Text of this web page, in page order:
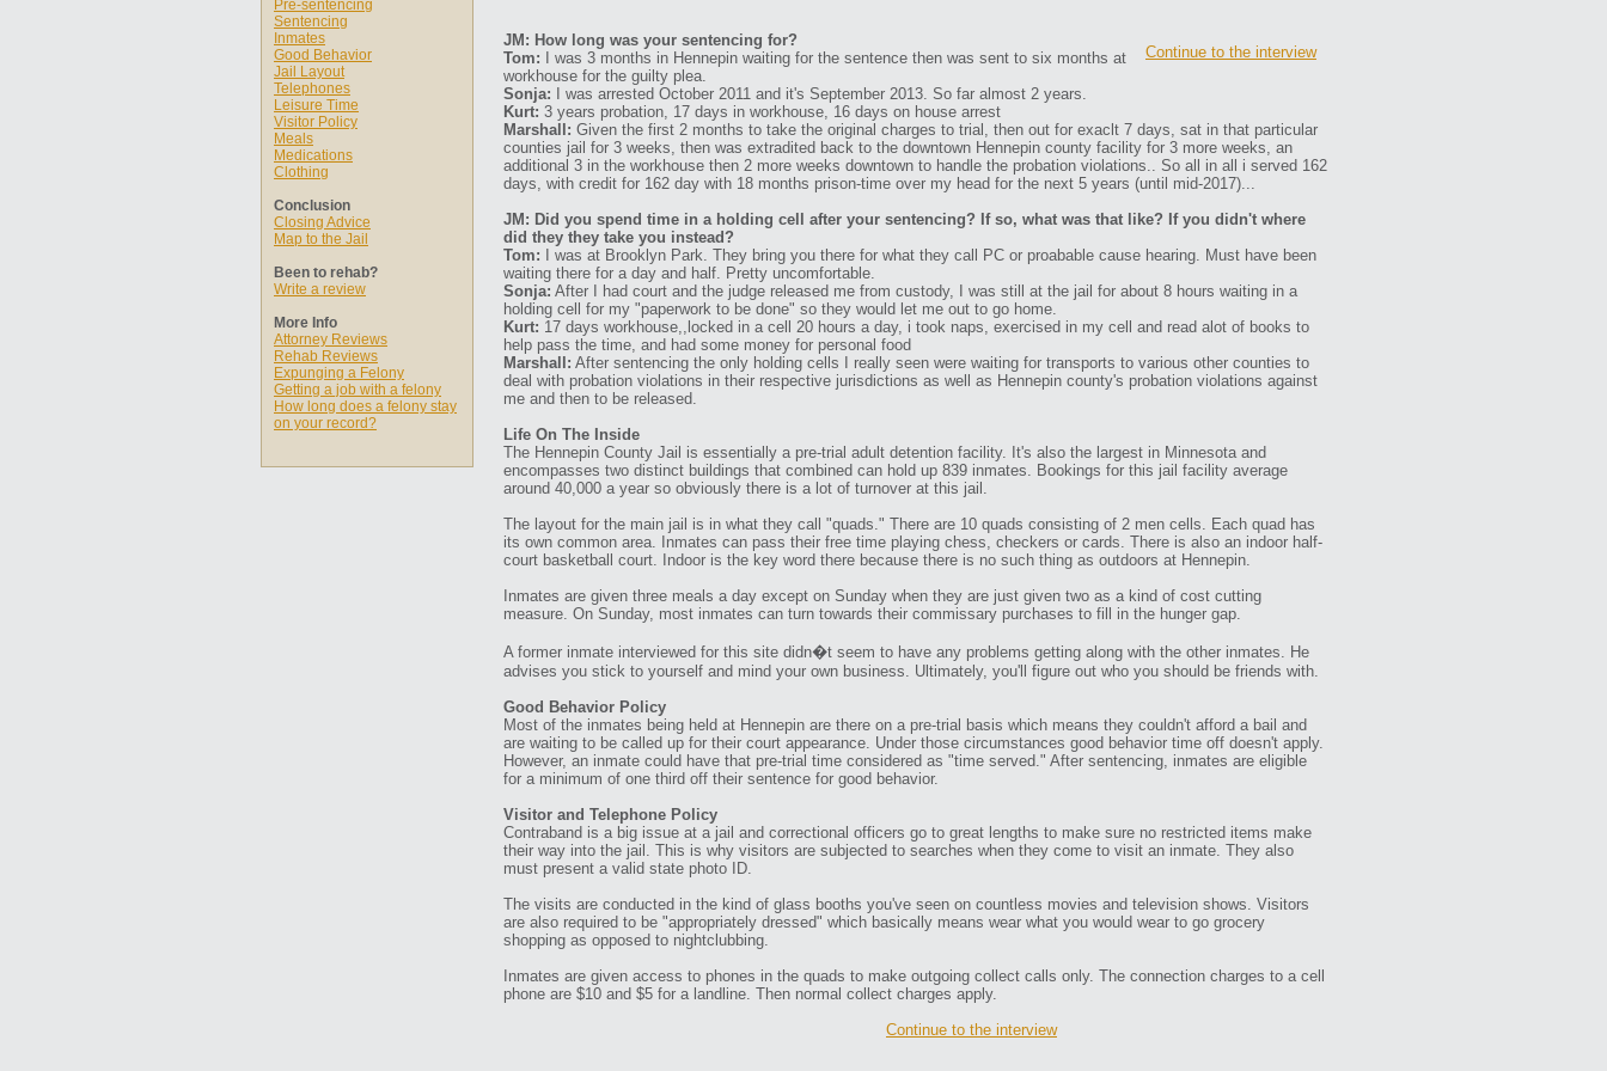
Pre-sentencing
Sentencing
Inmates
Good Behavior
Jail Layout
Telephones
Leisure Time
Visitor Policy
Meals
Medications
Clothing
Conclusion
Closing Advice
Map to the Jail
Been to rehab?
Write a review
More Info
Attorney Reviews
Rehab Reviews
Expunging a Felony
Getting a job with a felony
How long does a felony stay
on your record?
Continue to the interview
JM: How long was your sentencing for?
Tom: I was 3 months in Hennepin waiting for the sentence then was sent to six months at
workhouse for the guilty plea.
Sonja: I was arrested October 2011 and it's September 2013. So far almost 2 years.
Kurt: 3 years probation, 17 days in workhouse, 16 days on house arrest
Marshall: Given the first 2 months to take the original charges to trial, then out for exaclt 7 days, sat in that particular
counties jail for 3 weeks, then was extradited back to the downtown Hennepin county facility for 3 more weeks, an
additional 3 in the workhouse then 2 more weeks downtown to handle the probation violations.. So all in all i served 162
days, with credit for 162 day with 18 months prison-time over my head for the next 5 years (until mid-2017)...
JM: Did you spend time in a holding cell after your sentencing? If so, what was that like? If you didn't where
did they they take you instead?
Tom: I was at Brooklyn Park. They bring you there for what they call PC or proabable cause hearing. Must have been
waiting there for a day and half. Pretty uncomfortable.
Sonja: After I had court and the judge released me from custody, I was still at the jail for about 8 hours waiting in a
holding cell for my "paperwork to be done" so they would let me out to go home.
Kurt: 17 days workhouse,,locked in a cell 20 hours a day, i took naps, exercised in my cell and read alot of books to
help pass the time, and had some money for personal food
Marshall: After sentencing the only holding cells I really seen were waiting for transports to various other counties to
deal with probation violations in their respective jurisdictions as well as Hennepin county's probation violations against
me and then to be released.
Life On The Inside
The Hennepin County Jail is essentially a pre-trial adult detention facility. It's also the largest in Minnesota and
encompasses two distinct buildings that combined can hold up 839 inmates. Bookings for this jail facility average
around 40,000 a year so obviously there is a lot of turnover at this jail.
The layout for the main jail is in what they call "quads." There are 10 quads consisting of 2 men cells. Each quad has
its own common area. Inmates can pass their free time playing chess, checkers or cards. There is also an indoor half-
court basketball court. Indoor is the key word there because there is no such thing as outdoors at Hennepin.
Inmates are given three meals a day except on Sunday when they are just given two as a kind of cost cutting
measure. On Sunday, most inmates can turn towards their commissary purchases to fill in the hunger gap.
A former inmate interviewed for this site didn�t seem to have any problems getting along with the other inmates. He
advises you stick to yourself and mind your own business. Ultimately, you'll figure out who you should be friends with.
Good Behavior Policy
Most of the inmates being held at Hennepin are there on a pre-trial basis which means they couldn't afford a bail and
are waiting to be called up for their court appearance. Under those circumstances good behavior time off doesn't apply.
However, an inmate could have that pre-trial time considered as "time served." After sentencing, inmates are eligible
for a minimum of one third off their sentence for good behavior.
Visitor and Telephone Policy
Contraband is a big issue at a jail and correctional officers go to great lengths to make sure no restricted items make
their way into the jail. This is why visitors are subjected to searches when they come to visit an inmate. They also
must present a valid state photo ID.
The visits are conducted in the kind of glass booths you've seen on countless movies and television shows. Visitors
are also required to be "appropriately dressed" which basically means wear what you would wear to go grocery
shopping as opposed to nightclubbing.
Inmates are given access to phones in the quads to make outgoing collect calls only. The connection charges to a cell
phone are $10 and $5 for a landline. Then normal collect charges apply.
Continue to the interview